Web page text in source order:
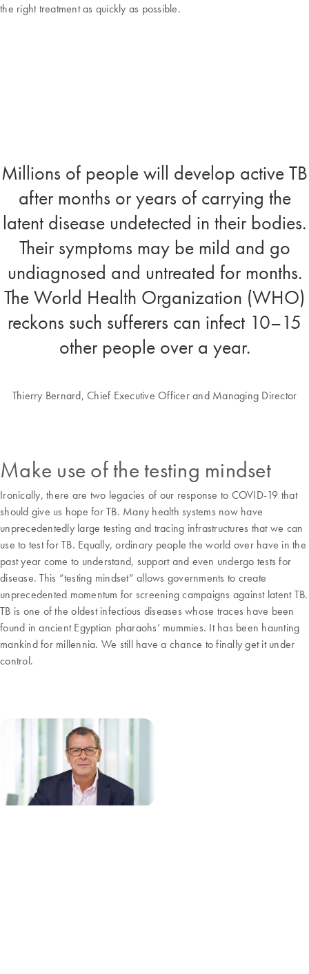
the right treatment as quickly as possible.
Millions of people will develop active TB
after months or years of carrying the
latent disease undetected in their bodies.
Their symptoms may be mild and go
undiagnosed and untreated for months.
The World Health Organization (WHO)
reckons such sufferers can infect 10–15
other people over a year.
Thierry Bernard, Chief Executive Officer and Managing Director
Make use of the testing mindset
Ironically, there are two legacies of our response to COVID-19 that
should give us hope for TB. Many health systems now have
unprecedentedly large testing and tracing infrastructures that we can
use to test for TB. Equally, ordinary people the world over have in the
past year come to understand, support and even undergo tests for
disease. This “testing mindset” allows governments to create
unprecedented momentum for screening campaigns against latent TB.
TB is one of the oldest infectious diseases whose traces have been
found in ancient Egyptian pharaohs’ mummies. It has been haunting
mankind for millennia. We still have a chance to finally get it under
control.